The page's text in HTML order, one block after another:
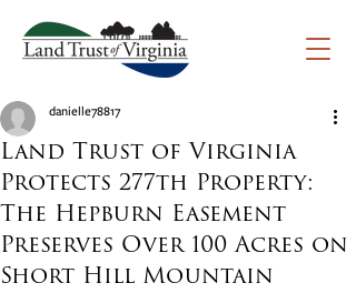
Land Trust of Virginia
Protects 277th Property:
The Hepburn Easement
Preserves Over 100 Acres on
Short Hill Mountain
danielle78817